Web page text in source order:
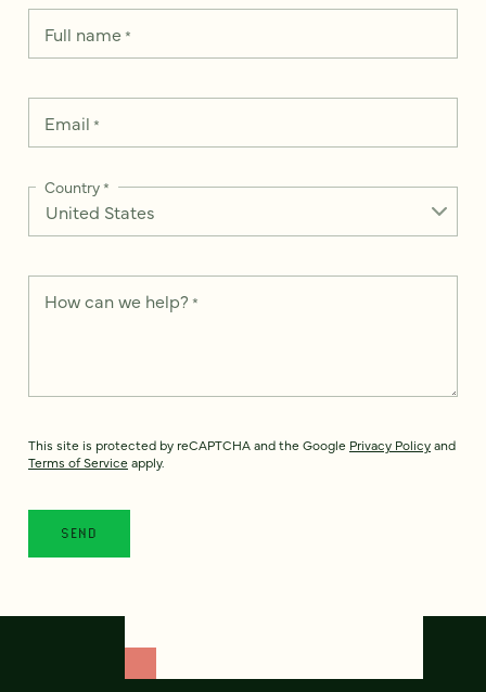
Full name*
Email *
Country*
How can we help? *
This site is protected by reCAPTCHA and the Google Privacy Policyand
Terms of Service apply.